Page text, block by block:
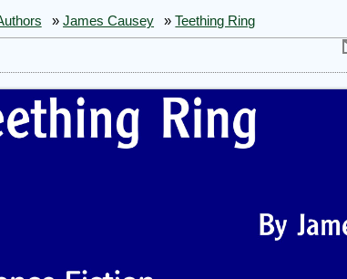
»James Causey »Teething Ring